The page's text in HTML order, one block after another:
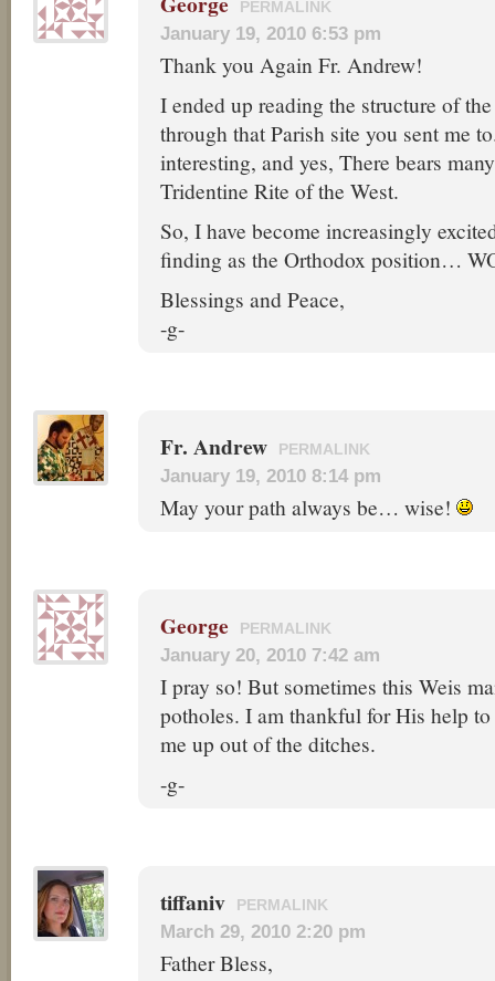
PERMALINK
January 19, 2010 6:53 pm
Thank you Again Fr. Andrew!
I ended up reading the structure of
through that Parish site you sent me
interesting, and yes, There bears
Tridentine Rite of the West.
So, I have become increasingly
finding as the Orthodox position…
Blessings and Peace,
-g-
Fr. Andrew PERMALINK
January 19, 2010 8:14 pm
May your path always be… wise!
George PERMALINK
January 20, 2010 7:42 am
I pray so! But sometimes this Weis
potholes. I am thankful for His help
me up out of the ditches.
-g-
tiffaniv PERMALINK
March 29, 2010 2:20 pm
Father Bless,